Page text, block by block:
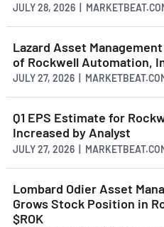
JULY 28, 2026 |
Lazard Asset
of Rockwell Automation,
JULY 27, 2026 |
Q1 EPS Estimate for
Increased by Analyst
JULY 27, 2026 |
Lombard Odier Asset
Grows Stock Position in
$ROK